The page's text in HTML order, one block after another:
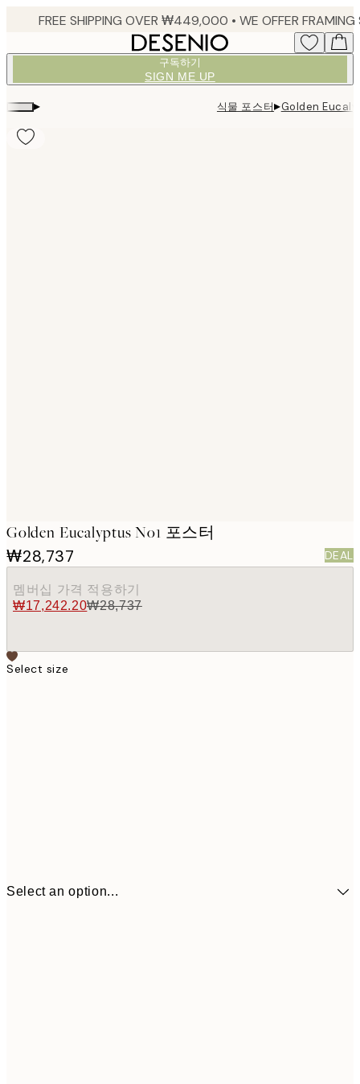
구독하기
SIGN ME UP
▸ 식물 포스터▸Golden
Golden Eucalyptus No1 포스터
₩28,737 DEAL
멤버십 가격 적용하기
₩17,242.20₩28,737
Select size
Select an option...